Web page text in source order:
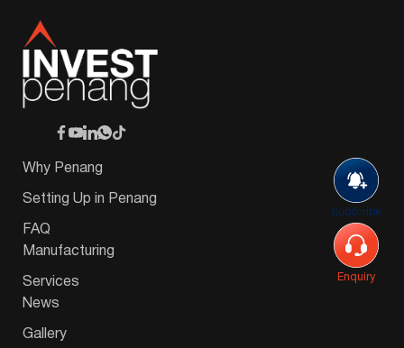
Subscribe
Enquiry
Why Penang
Setting Up in Penang
FAQ
Manufacturing
Services
News
Gallery